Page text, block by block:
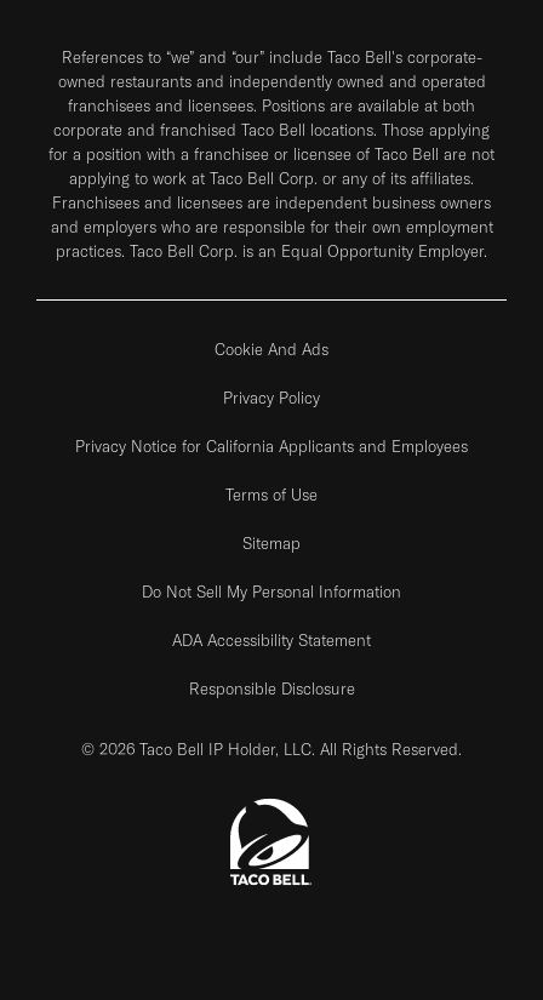
References to “we” and “our” include Taco Bell's corporate-
owned restaurants and independently owned and operated
franchisees and licensees. Positions are available at both
corporate and franchised Taco Bell locations. Those applying
for a position with a franchisee or licensee of Taco Bell are not
applying to work at Taco Bell Corp. or any of its affiliates.
Franchisees and licensees are independent business owners
and employers who are responsible for their own employment
practices. Taco Bell Corp. is an Equal Opportunity Employer.
Cookie And Ads
Privacy Policy
Privacy Notice for California Applicants and Employees
Terms of Use
Sitemap
Do Not Sell My Personal Information
ADA Accessibility Statement
Responsible Disclosure
© 2026 Taco Bell IP Holder, LLC. All Rights Reserved.